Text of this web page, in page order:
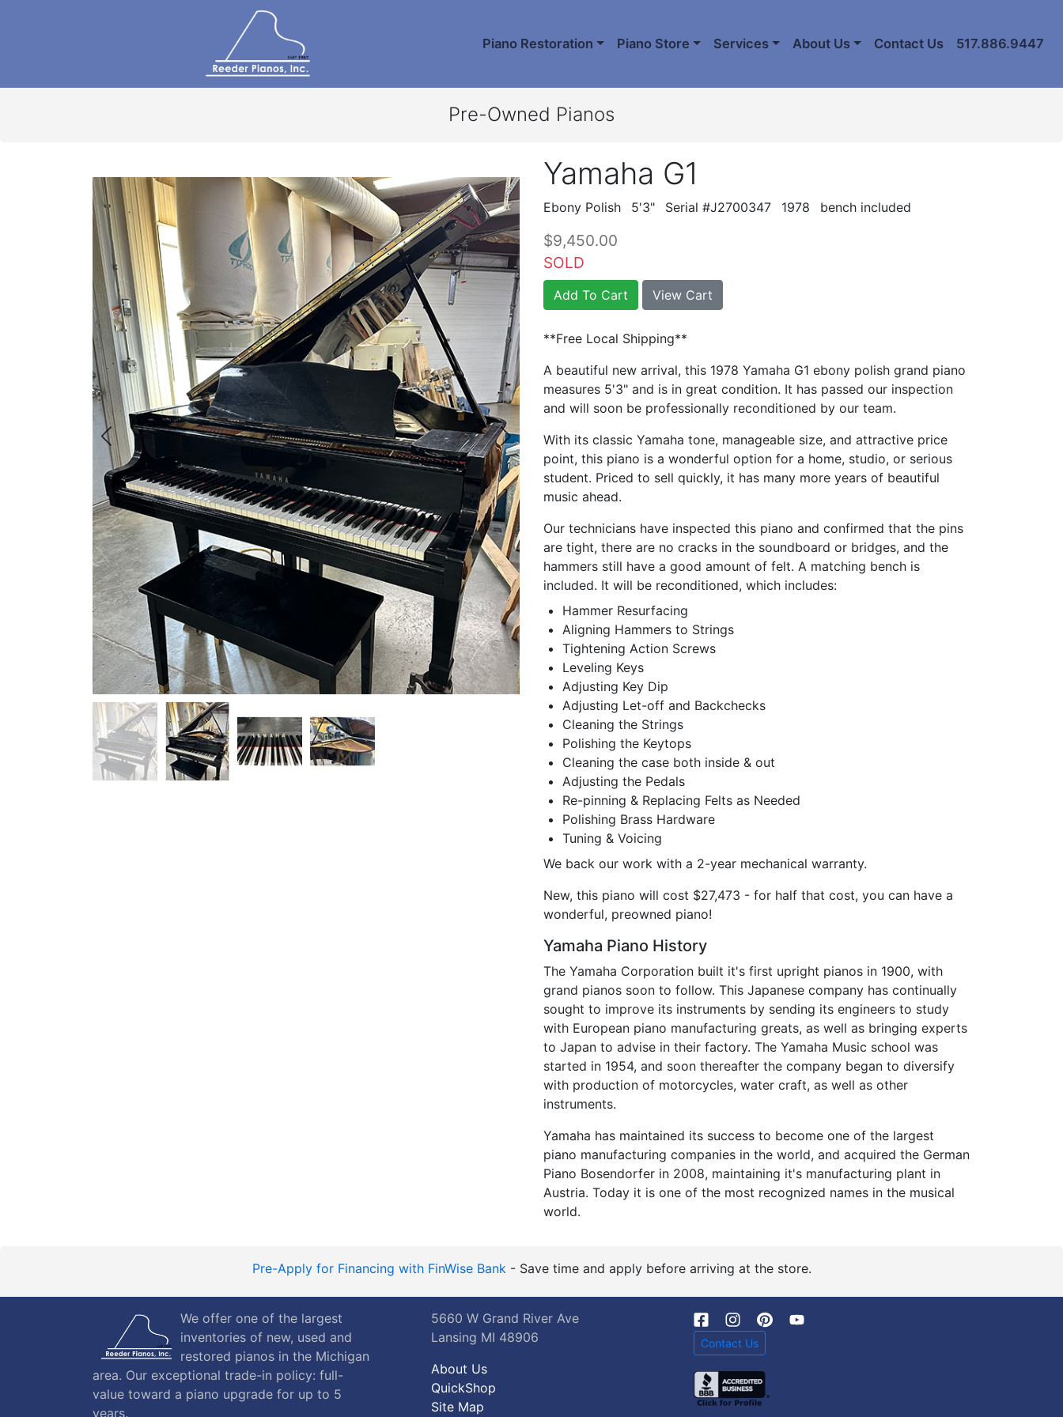
Piano Restoration Piano Store Services About Us Contact Us 517.886.9447
Pre-Owned Pianos
Yamaha G1
Ebony Polish 5'3" Serial #J2700347 1978 bench included
$9,450.00
SOLD
Add To Cart View Cart
**Free Local Shipping**
A beautiful new arrival, this 1978 Yamaha G1 ebony polish grand piano
measures 5'3" and is in great condition. It has passed our inspection
and will soon be professionally reconditioned by our team.
With its classic Yamaha tone, manageable size, and attractive price
point, this piano is a wonderful option for a home, studio, or serious
student. Priced to sell quickly, it has many more years of beautiful
music ahead.
Our technicians have inspected this piano and confirmed that the pins
are tight, there are no cracks in the soundboard or bridges, and the
hammers still have a good amount of felt. A matching bench is
included. It will be reconditioned, which includes:
Hammer Resurfacing
Aligning Hammers to Strings
Tightening Action Screws
Leveling Keys
Adjusting Key Dip
Adjusting Let-off and Backchecks
Cleaning the Strings
Polishing the Keytops
Cleaning the case both inside & out
Adjusting the Pedals
Re-pinning & Replacing Felts as Needed
Polishing Brass Hardware
Tuning & Voicing
We back our work with a 2-year mechanical warranty.
New, this piano will cost $27,473 - for half that cost, you can have a
wonderful, preowned piano!
Yamaha Piano History
The Yamaha Corporation built it's first upright pianos in 1900, with
grand pianos soon to follow. This Japanese company has continually
sought to improve its instruments by sending its engineers to study
with European piano manufacturing greats, as well as bringing experts
to Japan to advise in their factory. The Yamaha Music school was
started in 1954, and soon thereafter the company began to diversify
with production of motorcycles, water craft, as well as other
instruments.
Yamaha has maintained its success to become one of the largest
piano manufacturing companies in the world, and acquired the German
Piano Bosendorfer in 2008, maintaining it's manufacturing plant in
Austria. Today it is one of the most recognized names in the musical
world.
Pre-Apply for Financing with FinWise Bank- Save time and apply before arriving at the store.
We offer one of the largest
inventories of new, used and
restored pianos in the Michigan
area. Our exceptional trade-in policy: full-
value toward a piano upgrade for up to 5
years.
5660 W Grand River Ave
Lansing MI 48906
About Us
QuickShop
Site Map
Contact Us